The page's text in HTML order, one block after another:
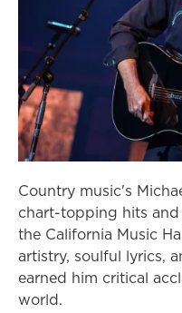
Country music's
chart-topping hits
the California Music
artistry, soulful lyrics,
earned him critical
world.